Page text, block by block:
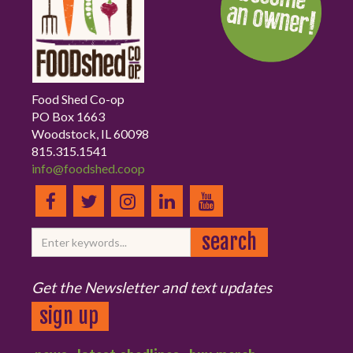
Food Shed Co-op
PO Box 1663
Woodstock, IL 60098
815.315.1541
info@foodshed.coop
Get the Newsletter and text updates
sign up